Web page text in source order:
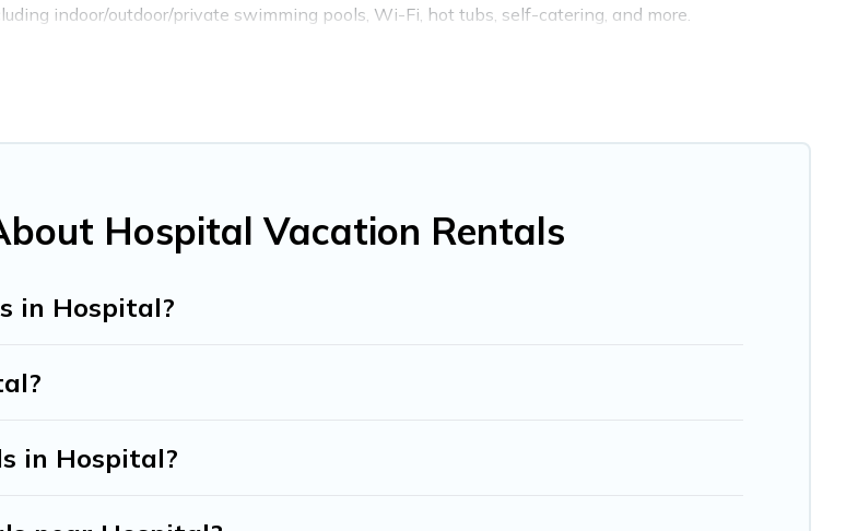
indoor/outdoor/private swimming pools, Wi-Fi, hot tubs, self-catering, and more.
whether you are looking for a luxury home, villa, resort, condo, cabin, cottage, RV rental, or
Hospital Vacation Rentals
in Hospital?
in Hospital?